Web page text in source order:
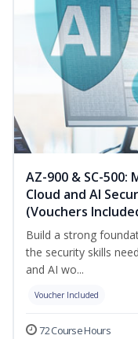
AZ-900 & SC-
Cloud and AI
(Vouchers
Build a strong
the security skills
and AI wo...
Voucher Included
72 Course Hours